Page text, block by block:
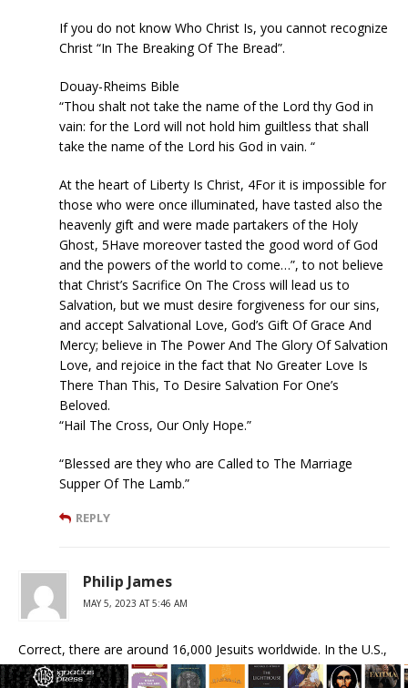
If you do not know Who Christ Is, you cannot recognize
Christ “In The Breaking Of The Bread”.
Douay-Rheims Bible
“Thou shalt not take the name of the Lord thy God in
vain: for the Lord will not hold him guiltless that shall
take the name of the Lord his God in vain. “
At the heart of Liberty Is Christ, 4For it is impossible for
those who were once illuminated, have tasted also the
heavenly gift and were made partakers of the Holy
Ghost, 5Have moreover tasted the good word of God
and the powers of the world to come…”, to not believe
that Christ’s Sacrifice On The Cross will lead us to
Salvation, but we must desire forgiveness for our sins,
and accept Salvational Love, God’s Gift Of Grace And
Mercy; believe in The Power And The Glory Of Salvation
Love, and rejoice in the fact that No Greater Love Is
There Than This, To Desire Salvation For One’s
Beloved.
“Hail The Cross, Our Only Hope.”
“Blessed are they who are Called to The Marriage
Supper Of The Lamb.”
REPLY
Philip James
MAY 5, 2023 AT 5:46 AM
Correct, there are around 16,000 Jesuits worldwide. In the U.S.,
not all Jesuits are like the liberal unorthodox James Martin.